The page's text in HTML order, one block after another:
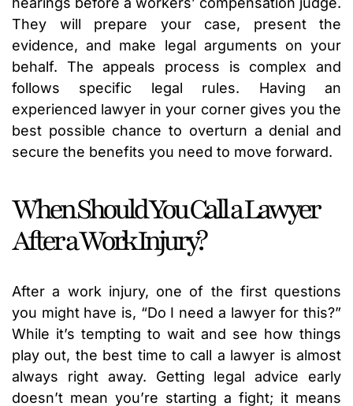
They will prepare your case, present the
evidence, and make legal arguments on your
behalf. The appeals process is complex and
follows specific legal rules. Having an
experienced lawyer in your corner gives you the
best possible chance to overturn a denial and
secure the benefits you need to move forward.
When Should You Call a Lawyer
After a Work Injury?
After a work injury, one of the first questions
you might have is, “Do I need a lawyer for this?”
While it’s tempting to wait and see how things
play out, the best time to call a lawyer is almost
always right away. Getting legal advice early
doesn’t mean you’re starting a fight; it means